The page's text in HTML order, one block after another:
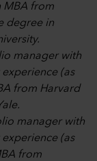
MBA from
degree in
manager with
(as
from Harvard
manager with
(as
from